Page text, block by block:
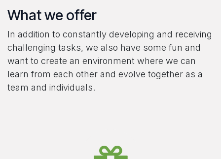
What we offer
In addition to constantly developing and receiving
challenging tasks, we also have some fun and
want to create an environment where we can
learn from each other and evolve together as a
team and individuals.